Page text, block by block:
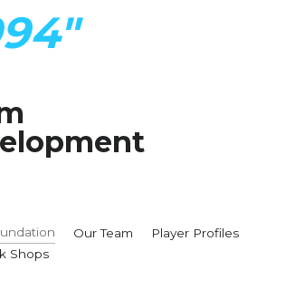
Our Team
Player Profiles
Shops